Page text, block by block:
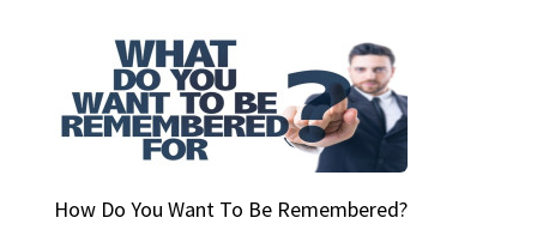
How Do You Want To Be Remembered?